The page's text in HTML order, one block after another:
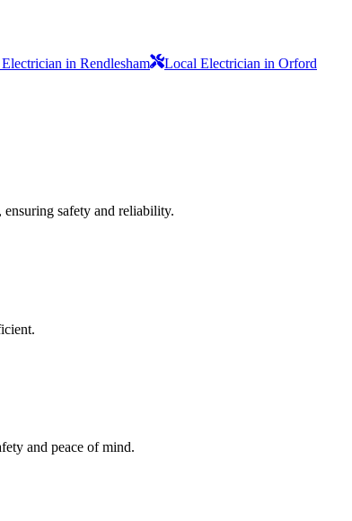
in Rendlesham Local Electrician in Orford
safety and reliability.
and peace of mind.